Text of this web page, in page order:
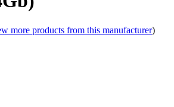
more products from this manufacturer)